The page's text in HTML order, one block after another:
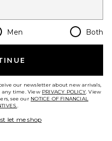
Men Both
our newsletter about new arrivals,
any time. View PRIVACY POLICY. View
see our NOTICE OF FINANCIAL
.
let me shop